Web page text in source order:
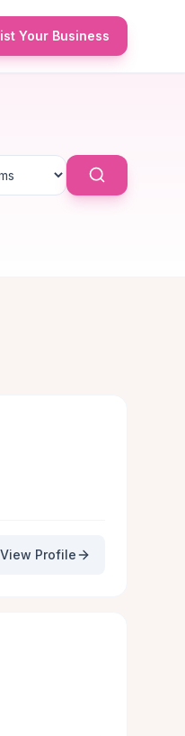
Your Business
View Profile